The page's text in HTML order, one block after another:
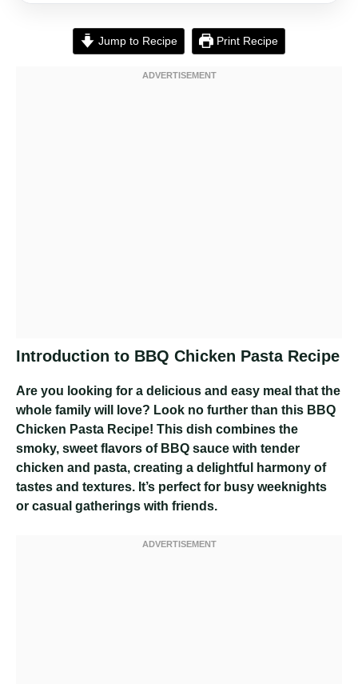
Jump to Recipe Print Recipe
Introduction to BBQ Chicken Pasta Recipe
Are you looking for a delicious and easy meal that the
whole family will love? Look no further than this BBQ
Chicken Pasta Recipe! This dish combines the
smoky, sweet flavors of BBQ sauce with tender
chicken and pasta, creating a delightful harmony of
tastes and textures. It’s perfect for busy weeknights
or casual gatherings with friends.